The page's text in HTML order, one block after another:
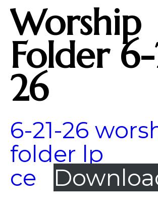
Worship
Folder
26
6-21-26
folder lp
ce